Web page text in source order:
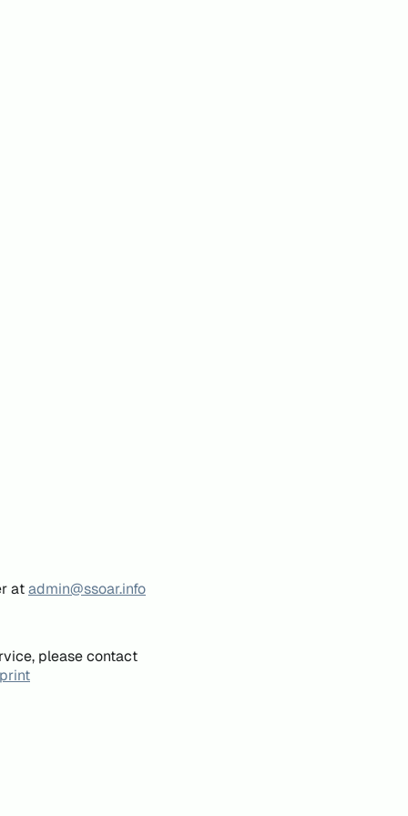
atadmin@ssoar.info
please contact